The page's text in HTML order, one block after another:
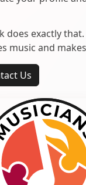
does exactly
music and
Us